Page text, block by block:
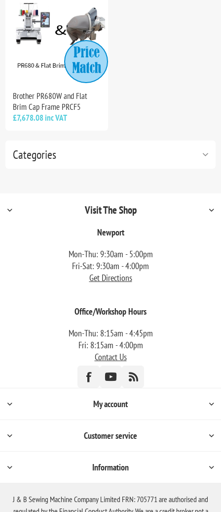
Categories
Brother PR680W and Flat
Brim Cap Frame PRCF5
£7,678.08 inc VAT
Visit The Shop
Newport
Mon-Thu: 9:30am - 5:00pm
Fri-Sat: 9:30am - 4:00pm
Get Directions
Office/Workshop Hours
Mon-Thu: 8:15am - 4:45pm
Fri: 8:15am - 4:00pm
Contact Us
My account
Customer service
Information
J & B Sewing Machine Company Limited FRN: 705771 are authorised and